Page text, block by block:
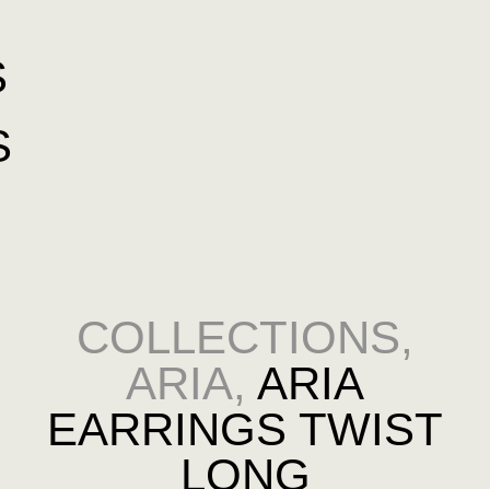
COLLECTIONS,
ARIA, ARIA
EARRINGS TWIST
LONG